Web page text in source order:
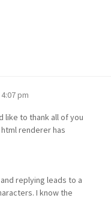
pm
like to thank all of you
renderer has
replying leads to a
I know the